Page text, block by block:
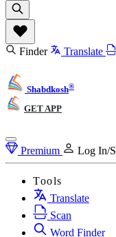
Finder Translate
Shabdkosh®
GET APP
Premium Log In/
Tools
Translate
Scan
Word Finder